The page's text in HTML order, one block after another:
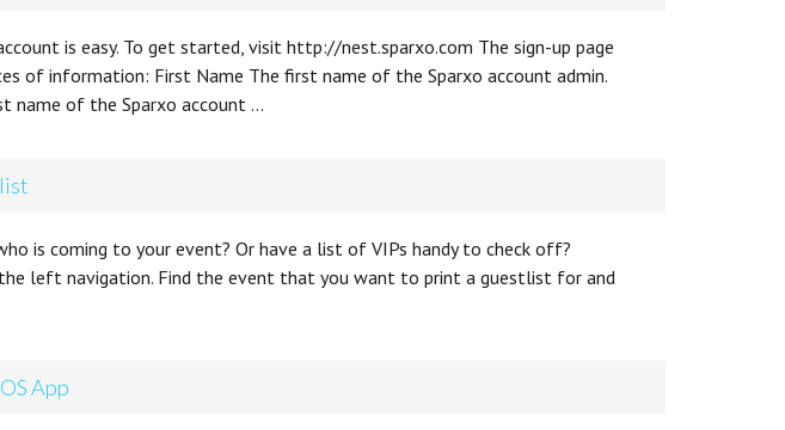
is easy. To get started, visit http://nest.sparxo.com The sign-up page
of information: First Name The first name of the Sparxo account admin.
name of the Sparxo account …
is coming to your event? Or have a list of VIPs handy to check off?
left navigation. Find the event that you want to print a guestlist for and
App